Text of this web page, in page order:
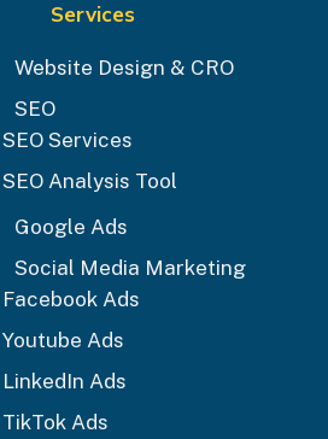
Services
Website Design & CRO
SEO
SEO Services
SEO Analysis Tool
Google Ads
Social Media Marketing
Facebook Ads
Youtube Ads
LinkedIn Ads
TikTok Ads